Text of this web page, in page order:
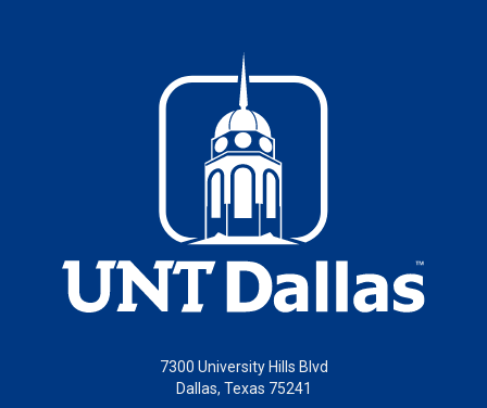
7300 University Hills Blvd
Dallas, Texas 75241